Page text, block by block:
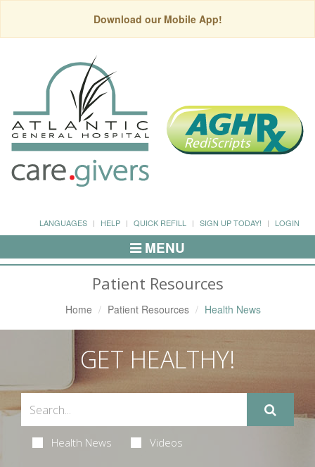
Download our Mobile App!
LANGUAGES HELP QUICK REFILL SIGN UP TODAY! LOGIN
Toggle
Navigation
MENU
Patient Resources
Home Patient Resources Health News
GET HEALTHY!
Health News Videos